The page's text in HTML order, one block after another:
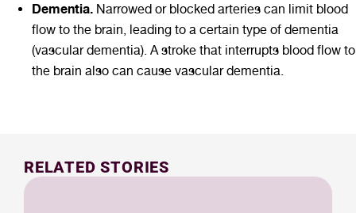
Dementia. Narrowed or blocked arteries can limit blood
flow to the brain, leading to a certain type of dementia
(vascular dementia). A stroke that interrupts blood flow to
the brain also can cause vascular dementia.
RELATED STORIES